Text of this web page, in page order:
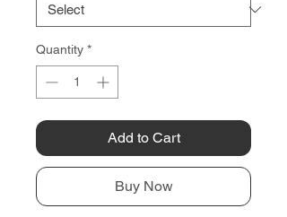
Quantity *
Add to Cart
Buy Now